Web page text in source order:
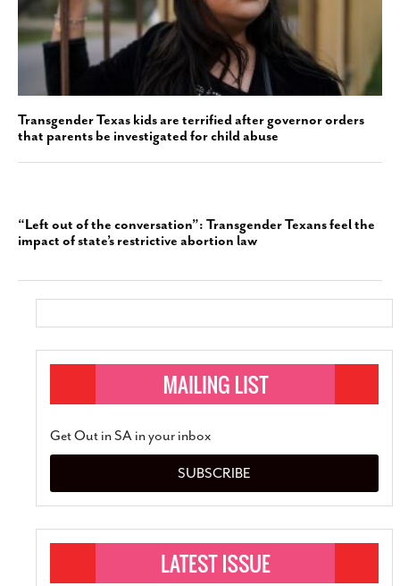
Transgender Texas kids are terrified after governor orders
that parents be investigated for child abuse
“Left out of the conversation”: Transgender Texans feel the
impact of state’s restrictive abortion law
Get Out in SA in your inbox
SUBSCRIBE